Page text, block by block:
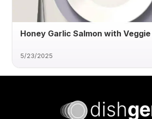
Honey Garlic Salmon with
5/23/2025